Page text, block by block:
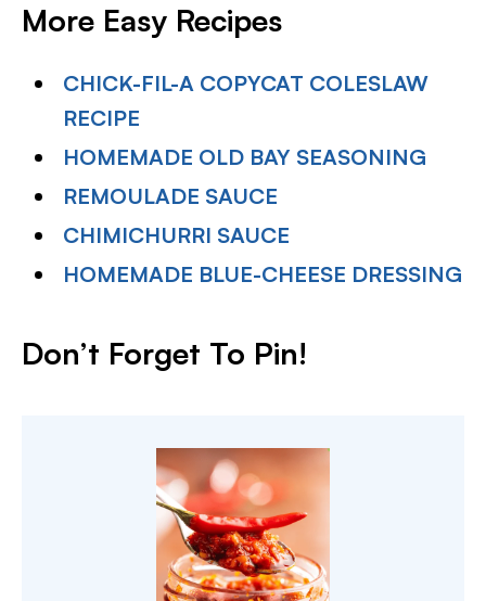
More Easy Recipes
CHICK-FIL-A COPYCAT COLESLAW
RECIPE
HOMEMADE OLD BAY SEASONING
REMOULADE SAUCE
CHIMICHURRI SAUCE
HOMEMADE BLUE-CHEESE DRESSING
Don’t Forget To Pin!